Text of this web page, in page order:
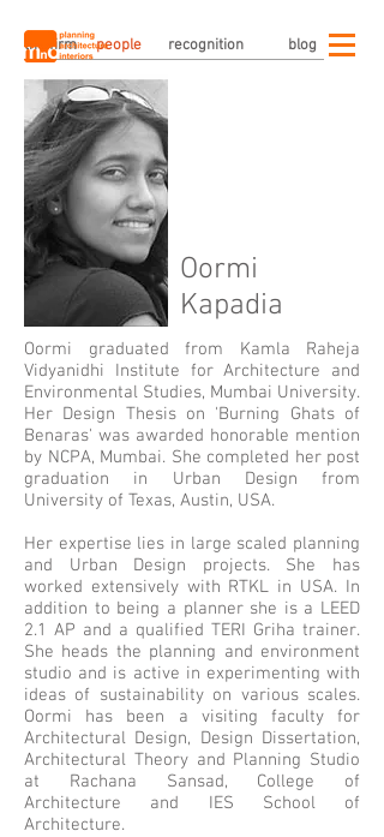
people
the firm recognition blog
Oormi
Kapadia
Oormi graduated from Kamla Raheja
Vidyanidhi Institute for Architecture and
Environmental Studies, Mumbai University.
Her Design Thesis on 'Burning Ghats of
Benaras' was awarded honorable mention
by NCPA, Mumbai. She completed her post
graduation in Urban Design from
University of Texas, Austin, USA.
Her expertise lies in large scaled planning
and Urban Design projects. She has
worked extensively with RTKL in USA. In
addition to being a planner she is a LEED
2.1 AP and a qualified TERI Griha trainer.
She heads the planning and environment
studio and is active in experimenting with
ideas of sustainability on various scales.​
Oormi has been a visiting faculty for
Architectural Design, Design Dissertation,
Architectural Theory and Planning Studio
at Rachana Sansad, College of
Architecture and IES School of
Architecture.